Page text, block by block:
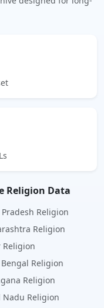
Religion Data
Religion
Religion
Religion
Religion
Religion
Nadu Religion